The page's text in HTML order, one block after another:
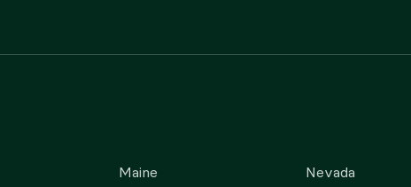
Maine
Nevada